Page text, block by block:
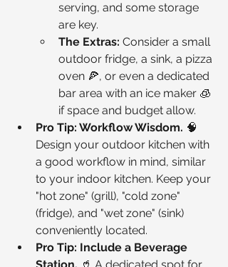
serving, and some storage
are key.
The Extras: Consider a small
outdoor fridge, a sink, a pizza
oven 🍕, or even a dedicated
bar area with an ice maker 🧊
if space and budget allow.
Pro Tip: Workflow Wisdom. 🧠
Design your outdoor kitchen with
a good workflow in mind, similar
to your indoor kitchen. Keep your
"hot zone" (grill), "cold zone"
(fridge), and "wet zone" (sink)
conveniently located.
Pro Tip: Include a Beverage